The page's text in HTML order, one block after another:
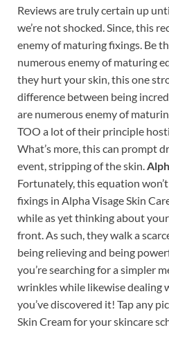
Reviews are truly certain up
we’re not shocked. Since, this
enemy of maturing fixings. Be
numerous enemy of maturing
they hurt your skin, this one
difference between being
are numerous enemy of
TOO a lot of their principle
What’s more, this can prompt
event, stripping of the skin.
Fortunately, this equation
fixings in Alpha Visage Skin
while as yet thinking about
front. As such, they walk a
being relieving and being
you’re searching for a simpler
wrinkles while likewise dealing
you’ve discovered it! Tap any
Skin Cream for your skincare